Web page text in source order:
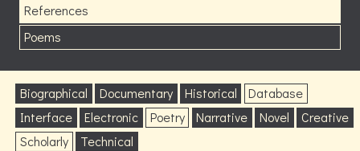
References
Poems
Biographical Documentary Historical
Database
Interface
Electronic Poetry Narrative Novel
Creative
Scholarly
Technical